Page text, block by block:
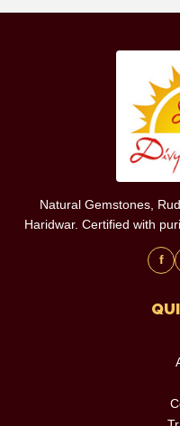
Natural Gemstones,
Haridwar. Certified with
f